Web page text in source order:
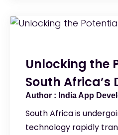
Unlocking the
South Africa’s
India App
South Africa is
technology rapidly